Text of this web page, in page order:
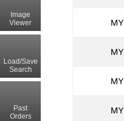
Image
Viewer
Load/Save
Search
Past
Orders